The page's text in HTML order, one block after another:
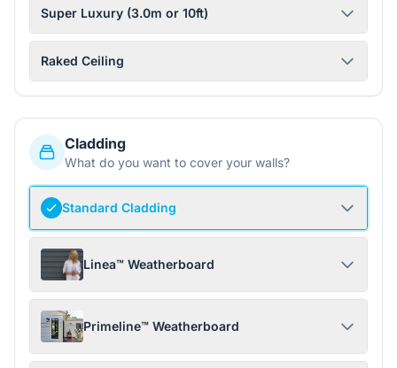
Super Luxury (3.0m or 10ft)
Raked Ceiling
Cladding
What do you want to cover your walls?
Standard Cladding
Linea™ Weatherboard
Primeline™ Weatherboard